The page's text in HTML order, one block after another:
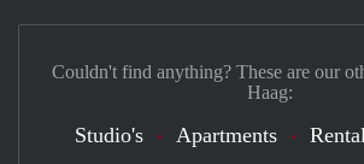
Couldn't find anything? These are our
Haag:
Studio's Apartments